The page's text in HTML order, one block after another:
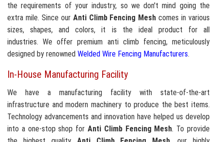
the requirements of your industry, so we don't mind going the
extra mile. Since our Anti Climb Fencing Mesh comes in various
sizes, shapes, and colors, it is the ideal product for all
industries. We offer premium anti climb fencing, meticulously
designed by renowned Welded Wire Fencing Manufacturers.
In-House Manufacturing Facility
We have a manufacturing facility with state-of-the-art
infrastructure and modern machinery to produce the best items.
Technology advancements and innovation have helped us develop
into a one-stop shop for Anti Climb Fencing Mesh. To provide